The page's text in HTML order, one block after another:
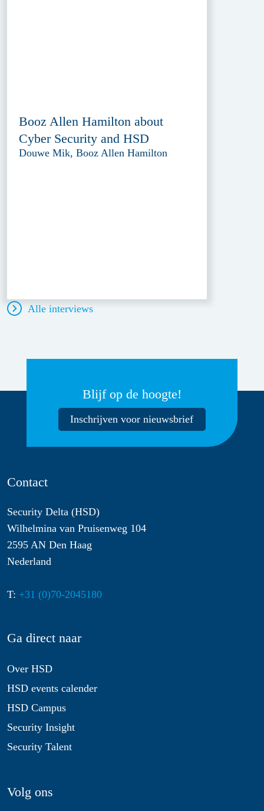
Booz Allen Hamilton about
Cyber Security and HSD
Douwe Mik, Booz Allen Hamilton
Alle interviews
Blijf op de hoogte!
Inschrijven voor nieuwsbrief
Contact
Security Delta (HSD)
Wilhelmina van Pruisenweg 104
2595 AN Den Haag
Nederland
T: +31 (0)70-2045180
Ga direct naar
Over HSD
HSD events calender
HSD Campus
Security Insight
Security Talent
Volg ons